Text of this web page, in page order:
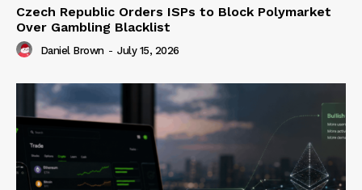
Czech Republic Orders ISPs to Block Polymarket
Over Gambling Blacklist
Daniel Brown - July 15, 2026